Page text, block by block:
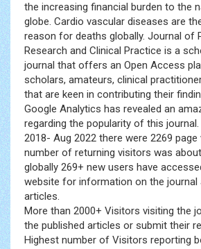
the increasing financial burden to the
globe. Cardio vascular diseases are
reason for deaths globally. Journal of
Research and Clinical Practice is a
journal that offers an Open Access
scholars, amateurs, clinical
that are keen in contributing their
Google Analytics has revealed an
regarding the popularity of this
2018- Aug 2022 there were 2269
number of returning visitors was
globally 269+ new users have
website for information on the journal
articles.
More than 2000+ Visitors visiting the
the published articles or submit their
Highest number of Visitors reporting